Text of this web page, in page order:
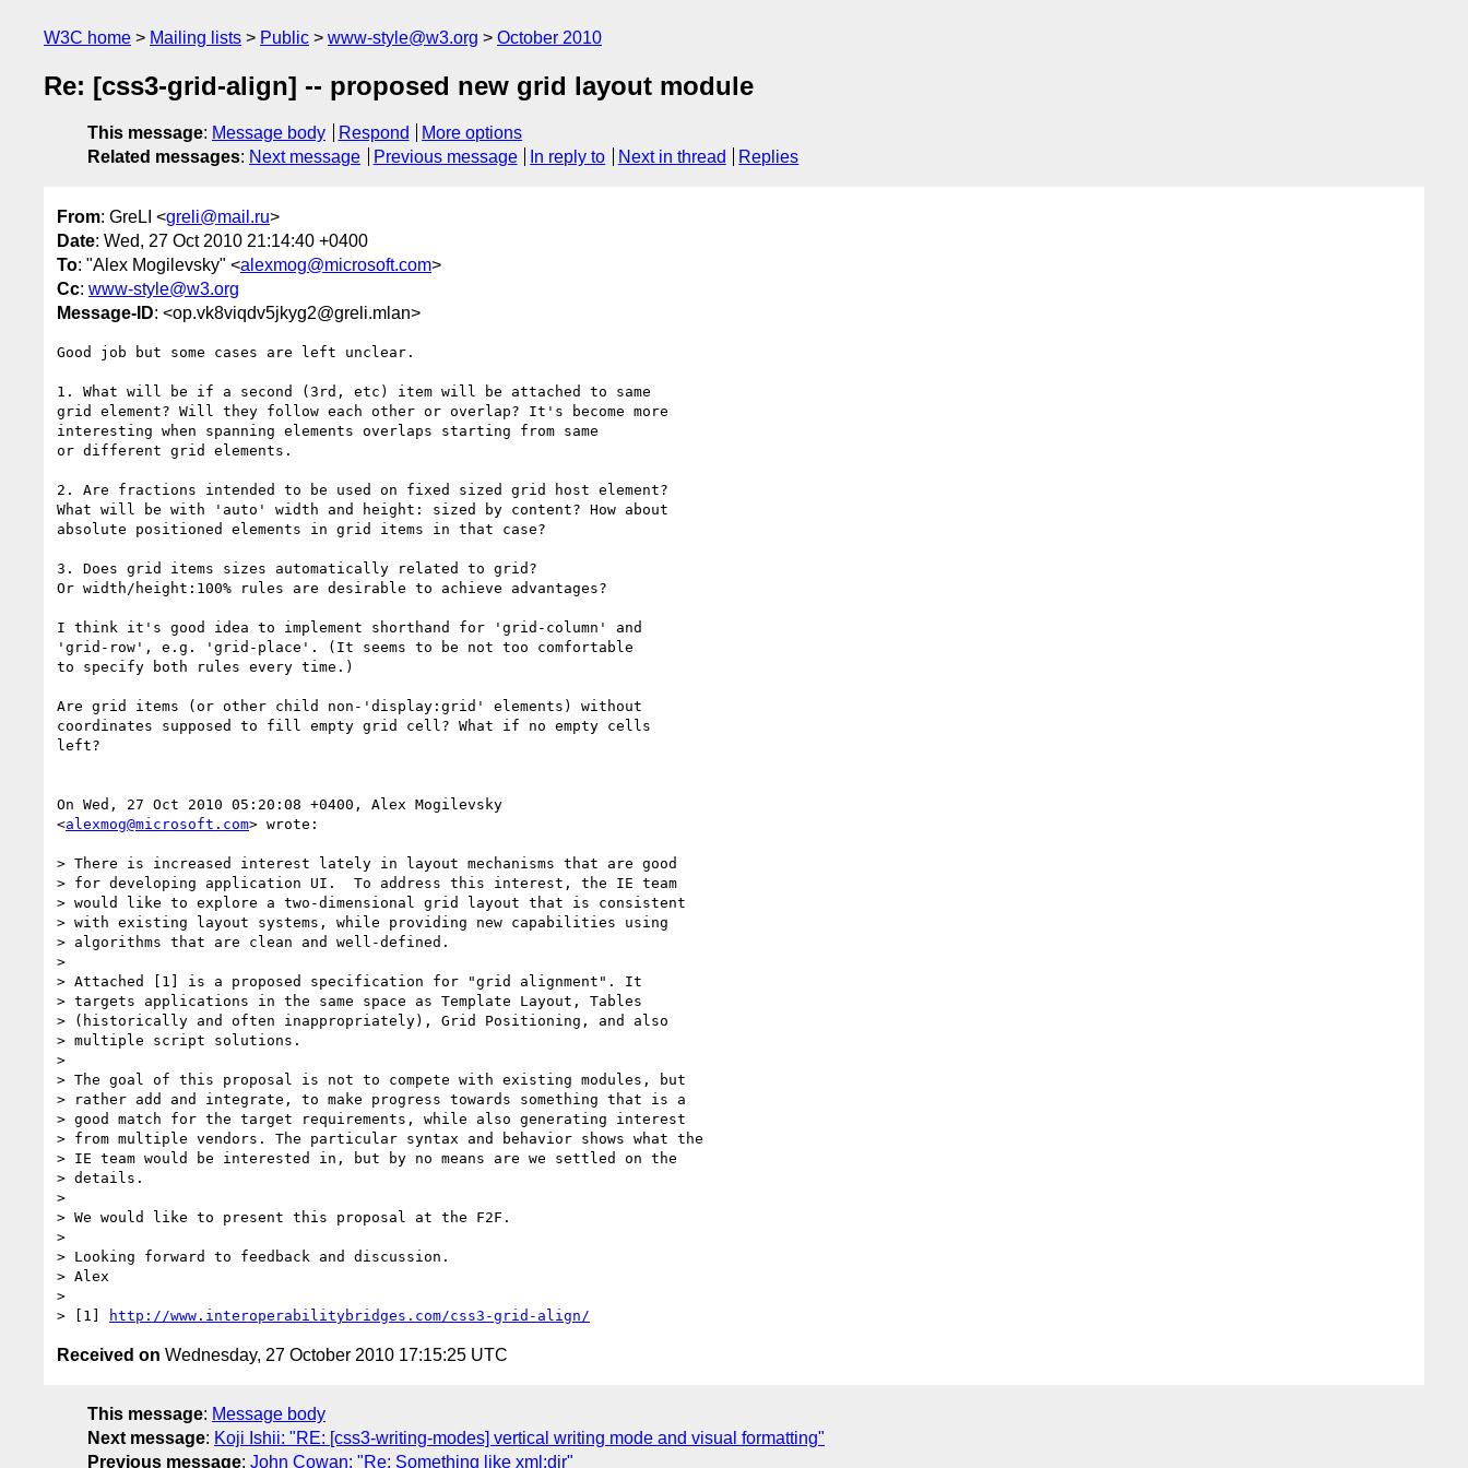
W3C home Mailing lists Public www-style@w3.org October 2010
Re: [css3-grid-align] -- proposed new grid layout module
This message: Message body Respond
More options
Related messages: Next message Previous message In reply to Next in thread Replies
From: GreLI <greli@mail.ru>
Date: Wed, 27 Oct 2010 21:14:40 +0400
To: "Alex Mogilevsky" <alexmog@microsoft.com>
Cc: www-style@w3.org
Message-ID: <op.vk8viqdv5jkyg2@greli.mlan>
Good job but some cases are left unclear.
1. What will be if a second (3rd, etc) item will be attached to same
grid element? Will they follow each other or overlap? It's become more
interesting when spanning elements overlaps starting from same
or different grid elements.
2. Are fractions intended to be used on fixed sized grid host element?
What will be with 'auto' width and height: sized by content? How about
absolute positioned elements in grid items in that case?
3. Does grid items sizes automatically related to grid?
Or width/height:100% rules are desirable to achieve advantages?
I think it's good idea to implement shorthand for 'grid-column' and
'grid-row', e.g. 'grid-place'. (It seems to be not too comfortable
to specify both rules every time.)
Are grid items (or other child non-'display:grid' elements) without
coordinates supposed to fill empty grid cell? What if no empty cells
left?
On Wed, 27 Oct 2010 05:20:08 +0400, Alex Mogilevsky
<alexmog@microsoft.com> wrote:
> There is increased interest lately in layout mechanisms that are good
> for developing application UI.  To address this interest, the IE team
> would like to explore a two-dimensional grid layout that is consistent
> with existing layout systems, while providing new capabilities using
> algorithms that are clean and well-defined.
>
> Attached [1] is a proposed specification for "grid alignment". It
> targets applications in the same space as Template Layout, Tables
> (historically and often inappropriately), Grid Positioning, and also
> multiple script solutions.
>
> The goal of this proposal is not to compete with existing modules, but
> rather add and integrate, to make progress towards something that is a
> good match for the target requirements, while also generating interest
> from multiple vendors. The particular syntax and behavior shows what the
> IE team would be interested in, but by no means are we settled on the
> details.
>
> We would like to present this proposal at the F2F.
>
> Looking forward to feedback and discussion.
> Alex
>
> [1]
http://www.interoperabilitybridges.com/css3-grid-align/
Received on Wednesday, 27 October 2010 17:15:25 UTC
This message: Message body
Next message: Koji Ishii: "RE: [css3-writing-modes] vertical writing mode and visual formatting"
Previous message: John Cowan: "Re: Something like xml:dir"